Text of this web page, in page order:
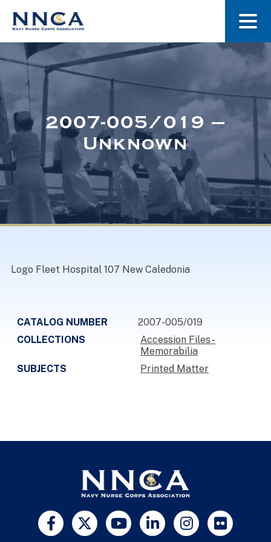
About Us
Museum
Navy Nurses Recognized
2007-005/019 –
Unknown
Logo Fleet Hospital 107 New Caledonia
CATALOG NUMBER
2007-005/019
COLLECTIONS
Accession Files -
Memorabilia
SUBJECTS
Printed Matter